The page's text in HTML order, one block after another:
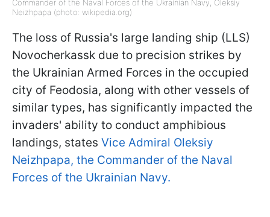
Commander of the Naval Forces of the Ukrainian Navy, Oleksiy
Neizhpapa (photo: wikipedia.org)
The loss of Russia's large landing ship (LLS)
Novocherkassk due to precision strikes by
the Ukrainian Armed Forces in the occupied
city of Feodosia, along with other vessels of
similar types, has significantly impacted the
invaders' ability to conduct amphibious
landings, states Vice Admiral Oleksiy
Neizhpapa, the Commander of the Naval
Forces of the Ukrainian Navy.